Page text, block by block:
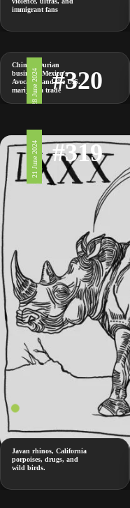
immigrant fans
28 June 2024 #320
China’s Durian
business, Mexico’s
Avocados and the U.S.
marijuana trade
21 June 2024 #319
Javan rhinos, California
porpoises, drugs, and
wild birds.